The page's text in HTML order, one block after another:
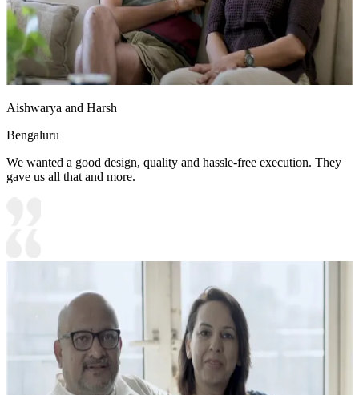
Aishwarya and Harsh
Bengaluru
We wanted a good design, quality and hassle-free execution. They
gave us all that and more.